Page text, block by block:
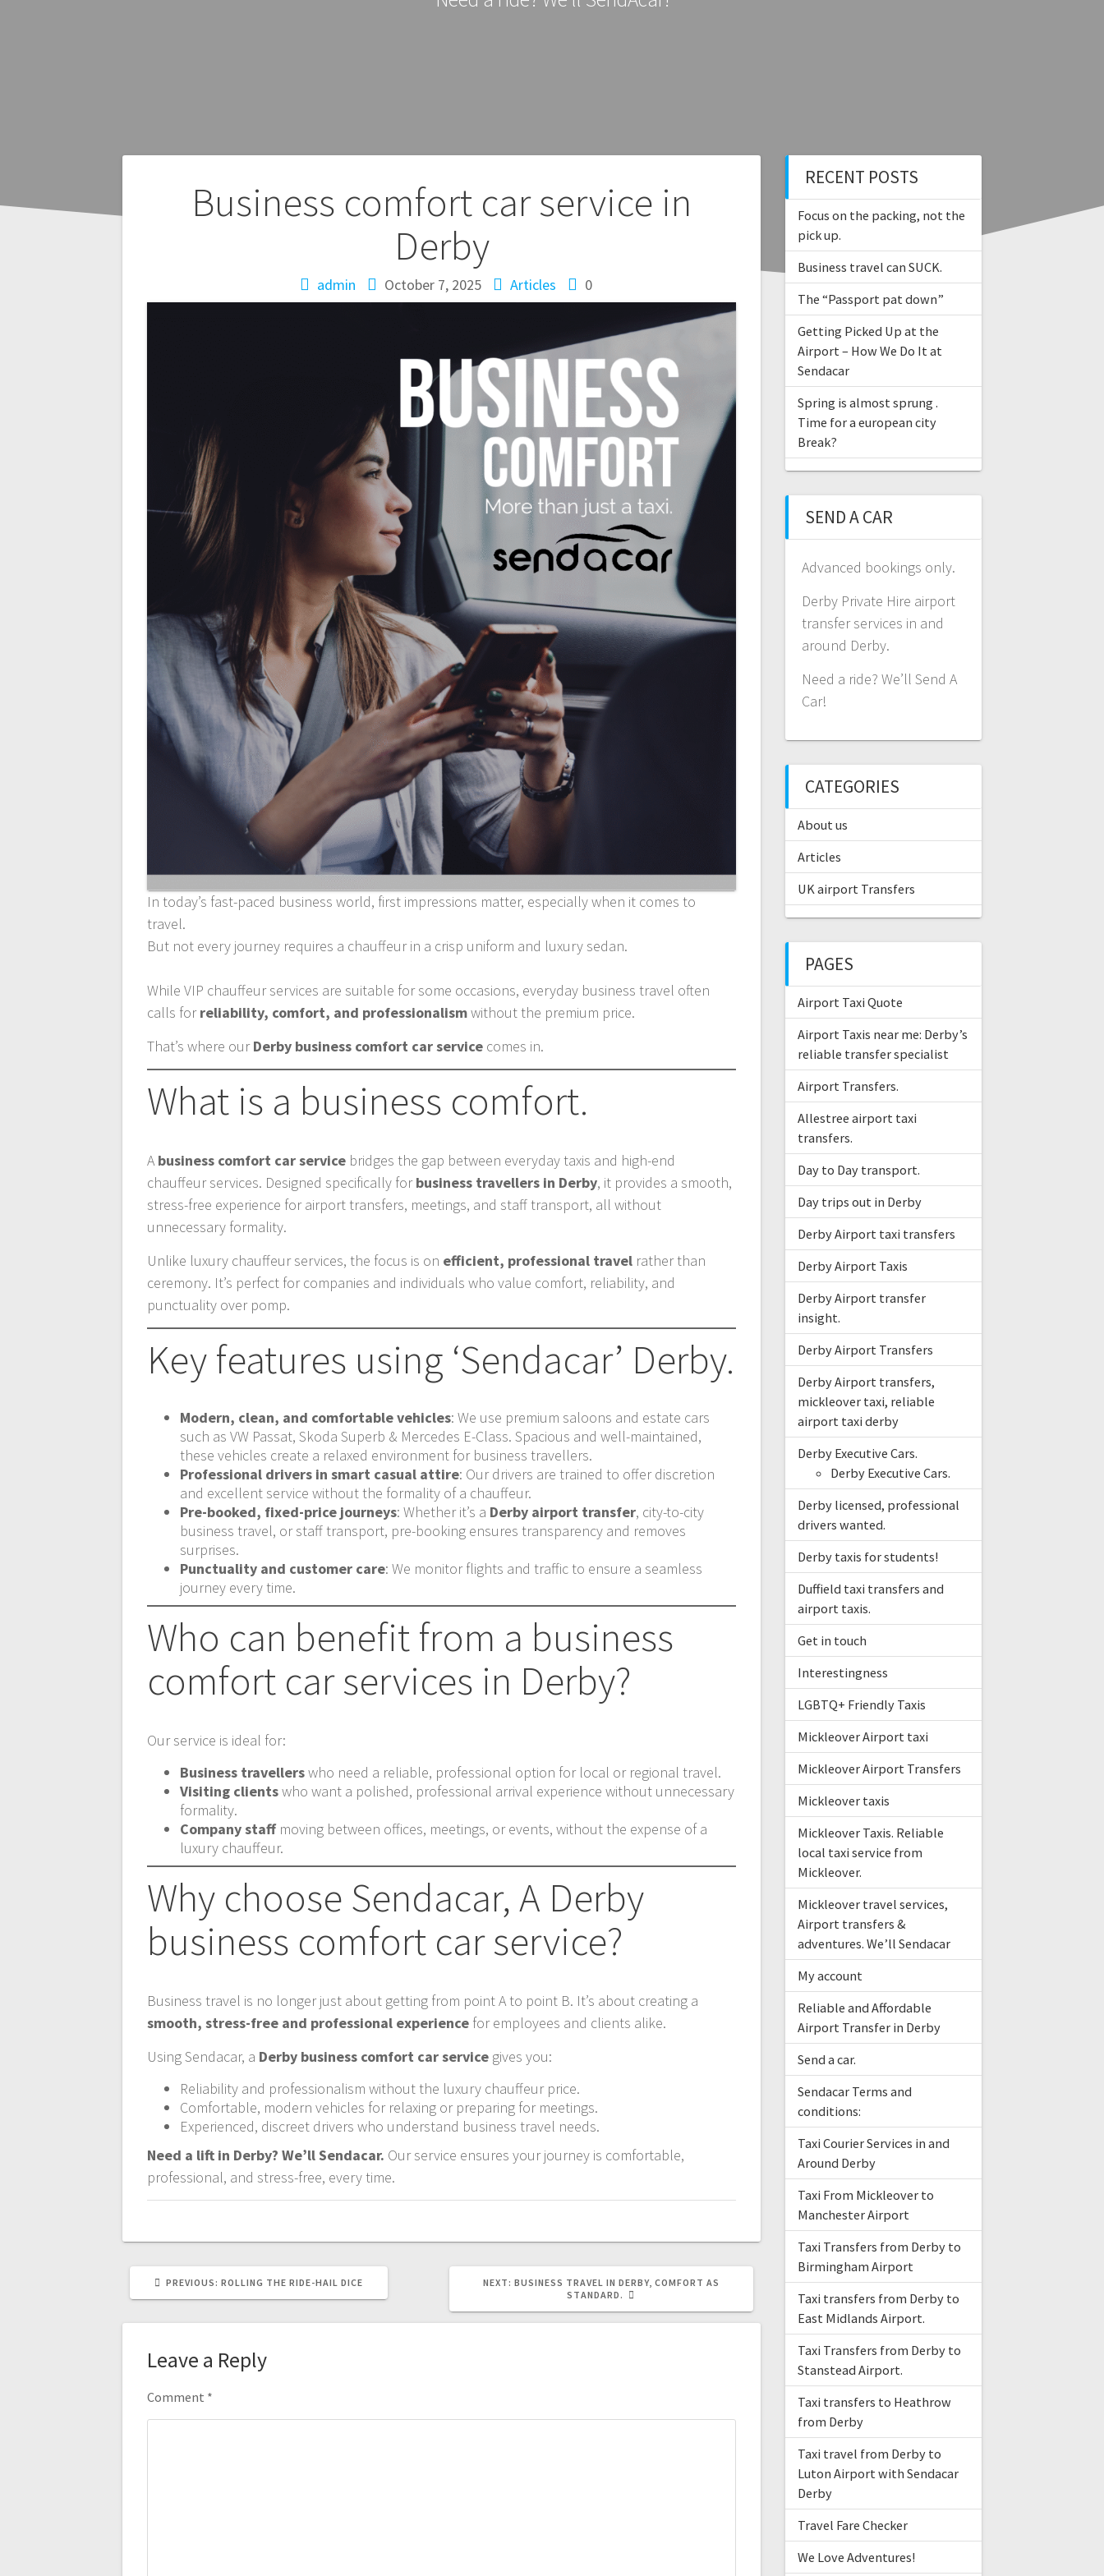
Business comfort car service in
Derby
admin October 7, 2025 Articles 0
In today’s fast-paced business world, first impressions matter, especially when it comes to
travel.
But not every journey requires a chauffeur in a crisp uniform and luxury sedan.
While VIP chauffeur services are suitable for some occasions, everyday business travel often
calls forreliability, comfort, and professionalismwithout the premium price.
That’s where ourDerby business comfort car service comes in.
What is a business comfort.
Abusiness comfort car service bridges the gap between everyday taxis and high-end
chauffeur services. Designed specifically forbusiness travellers in Derby, it provides a smooth,
stress-free experience for airport transfers, meetings, and staff transport, all without
unnecessary formality.
Unlike luxury chauffeur services, the focus is on efficient, professional travel rather than
ceremony. It’s perfect for companies and individuals who value comfort, reliability, and
punctuality over pomp.
Key features using ‘Sendacar’ Derby.
Modern, clean, and comfortable vehicles: We use premium saloons and estate cars
such as VW Passat, Skoda Superb & Mercedes E-Class. Spacious and well-maintained,
these vehicles create a relaxed environment for business travellers.
Professional drivers in smart casual attire: Our drivers are trained to offer discretion
and excellent service without the formality of a chauffeur.
Pre-booked, fixed-price journeys: Whether it’s a Derby airport transfer, city-to-city
business travel, or staff transport, pre-booking ensures transparency and removes
surprises.
Punctuality and customer care: We monitor flights and traffic to ensure a seamless
journey every time.
Who can benefit from a business
comfort car services in Derby?
Our service is ideal for:
Business travellerswho need a reliable, professional option for local or regional travel.
Visiting clientswho want a polished, professional arrival experience without unnecessary
formality.
Company staffmoving between offices, meetings, or events, without the expense of a
luxury chauffeur.
Why choose Sendacar, A Derby
business comfort car service?
Business travel is no longer just about getting from point A to point B. It’s about creating a
smooth, stress-free and professional experience for employees and clients alike.
Using Sendacar, a Derby business comfort car service gives you:
Reliability and professionalism without the luxury chauffeur price.
Comfortable, modern vehicles for relaxing or preparing for meetings.
Experienced, discreet drivers who understand business travel needs.
Need a lift in Derby? We’ll Sendacar. Our service ensures your journey is comfortable,
professional, and stress-free, every time.
PREVIOUS: PREVIOUS
ROLLING THE RIDE-HAIL DICE NEXT: NEXT
BUSINESS TRAVEL IN DERBY, COMFORT AS
STANDARD.
Leave a Reply
Comment *
RECENT POSTS
Focus on the packing, not the
pick up.
Business travel can SUCK.
The “Passport pat down”
Getting Picked Up at the
Airport – How We Do It at
Sendacar
Spring is almost sprung .
Time for a european city
Break?
SEND A CAR
Advanced bookings only.
Derby Private Hire airport
transfer services in and
around Derby.
Need a ride? We’ll Send A
Car!
CATEGORIES
About us
Articles
UK airport Transfers
PAGES
Airport Taxi Quote
Airport Taxis near me: Derby’s
reliable transfer specialist
Airport Transfers.
Allestree airport taxi
transfers.
Day to Day transport.
Day trips out in Derby
Derby Airport taxi transfers
Derby Airport Taxis
Derby Airport transfer
insight.
Derby Airport Transfers
Derby Airport transfers,
mickleover taxi, reliable
airport taxi derby
Derby Executive Cars.
Derby Executive Cars.
Derby licensed, professional
drivers wanted.
Derby taxis for students!
Duffield taxi transfers and
airport taxis.
Get in touch
Interestingness
LGBTQ+ Friendly Taxis
Mickleover Airport taxi
Mickleover Airport Transfers
Mickleover taxis
Mickleover Taxis. Reliable
local taxi service from
Mickleover.
Mickleover travel services,
Airport transfers &
adventures. We’ll Sendacar
My account
Reliable and Affordable
Airport Transfer in Derby
Send a car.
Sendacar Terms and
conditions:
Taxi Courier Services in and
Around Derby
Taxi From Mickleover to
Manchester Airport
Taxi Transfers from Derby to
Birmingham Airport
Taxi transfers from Derby to
East Midlands Airport.
Taxi Transfers from Derby to
Stanstead Airport.
Taxi transfers to Heathrow
from Derby
Taxi travel from Derby to
Luton Airport with Sendacar
Derby
Travel Fare Checker
We Love Adventures!